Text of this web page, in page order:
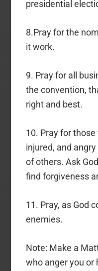
presidential
8.Pray for the
it work.
9. Pray for all
the convention,
right and best.
10. Pray for
injured, and
of others. Ask
find forgiveness
11. Pray, as God
enemies.
Note: Make a
who anger you or